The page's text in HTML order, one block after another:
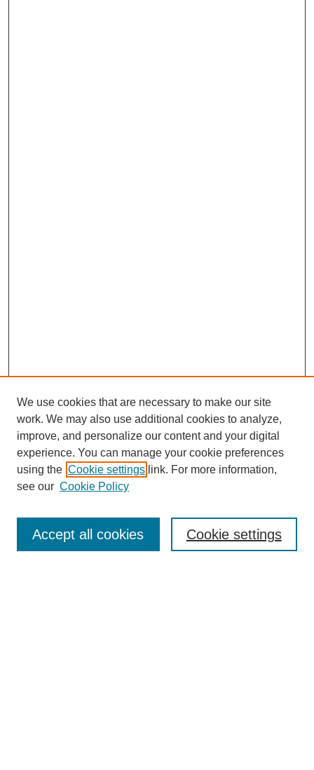
We use cookies that are necessary to make our site
work. We may also use additional cookies to analyze,
improve, and personalize our content and your digital
experience. You can manage your cookie preferences
using the Cookie settings link. For more information,
see our Cookie Policy
Cookie settings
Accept all cookies